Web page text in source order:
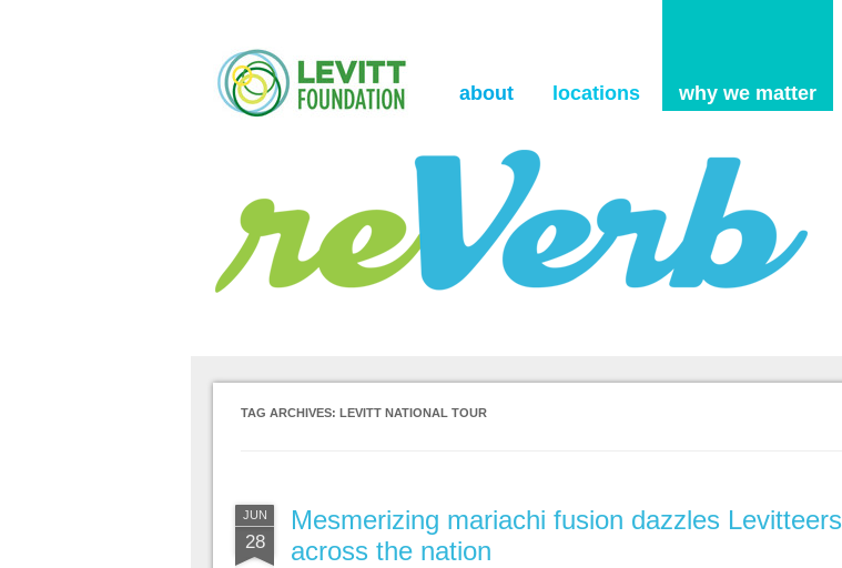
about locations why we matter
TAG ARCHIVES: LEVITT NATIONAL TOUR
JUN
28
Mesmerizing mariachi fusion dazzles Levitteers
across the nation